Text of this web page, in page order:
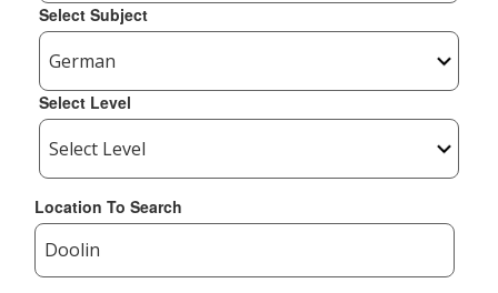
Select Subject
Select Level
Location To Search